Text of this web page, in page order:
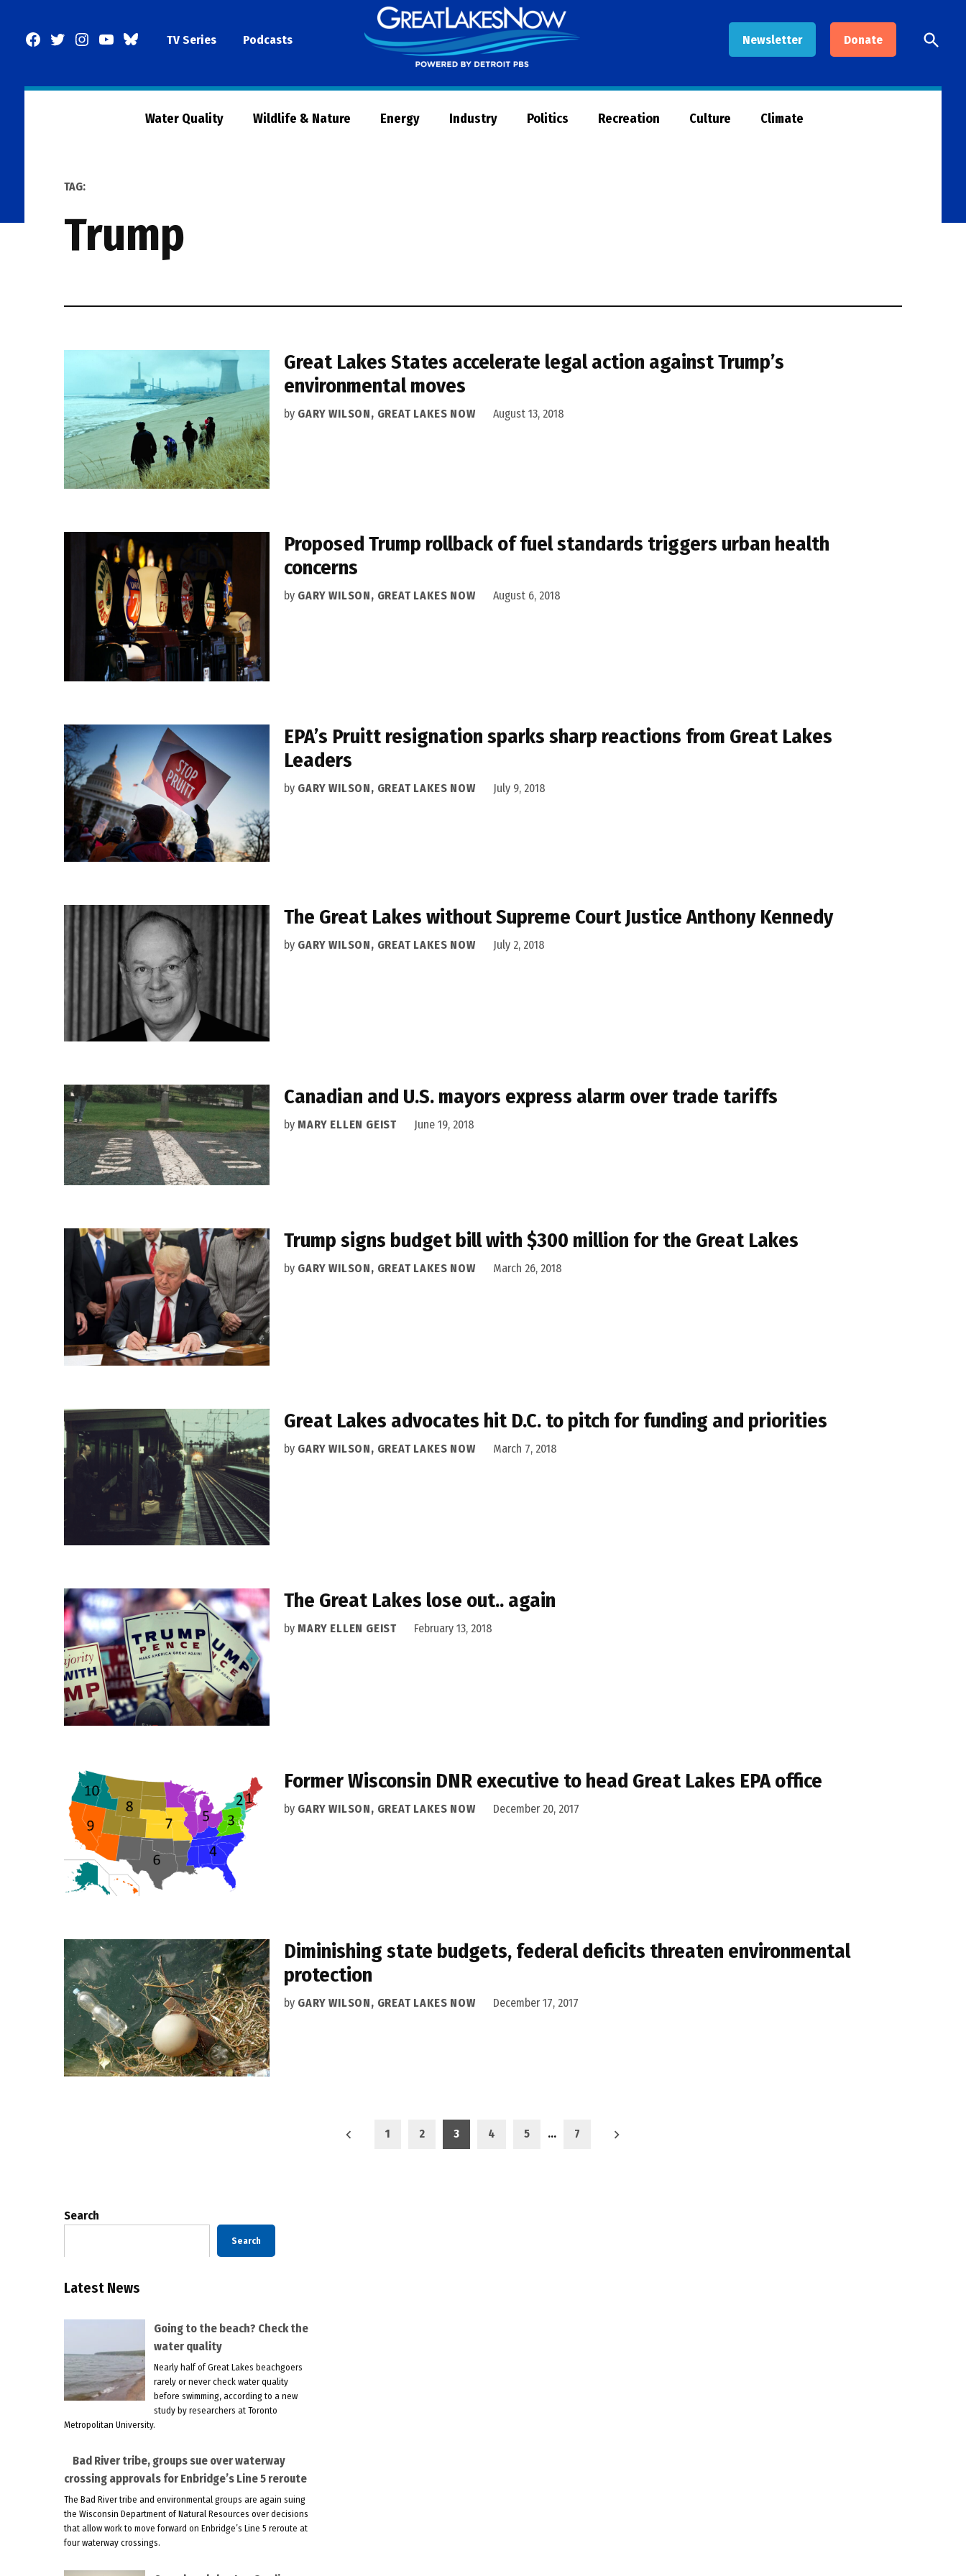
Facebook
TwitterInstagram
YouTubeBlueSkyTV Series Podcasts Newsletter Donate
Now
Open
Search
Water Quality Wildlife & Nature Energy Industry Politics Recreation Culture Climate
TAG:
trump
Great Lakes States accelerate legal action against Trump’s
environmental moves
by GARY WILSON, GREAT LAKES NOW August 13, 2018
Proposed Trump rollback of fuel standards triggers urban health
concerns
by GARY WILSON, GREAT LAKES NOW August 6, 2018
EPA’s Pruitt resignation sparks sharp reactions from Great Lakes
Leaders
by GARY WILSON, GREAT LAKES NOW July 9, 2018
The Great Lakes without Supreme Court Justice Anthony Kennedy
by GARY WILSON, GREAT LAKES NOW July 2, 2018
Canadian and U.S. mayors express alarm over trade tariffs
by MARY ELLEN GEIST June 19, 2018
Trump signs budget bill with $300 million for the Great Lakes
by GARY WILSON, GREAT LAKES NOW March 26, 2018
Great Lakes advocates hit D.C. to pitch for funding and priorities
by GARY WILSON, GREAT LAKES NOW March 7, 2018
The Great Lakes lose out.. again
by MARY ELLEN GEIST February 13, 2018
Former Wisconsin DNR executive to head Great Lakes EPA office
by GARY WILSON, GREAT LAKES NOW December 20, 2017
Diminishing state budgets, federal deficits threaten environmental
protection
by GARY WILSON, GREAT LAKES NOW December 17, 2017
1 2 3 4 5 … 7
Search
Search
Latest News
Going to the beach? Check the
water quality
Nearly half of Great Lakes beachgoers
rarely or never check water quality
before swimming, according to a new
study by researchers at Toronto
Metropolitan University.
Bad River tribe, groups sue over waterway
crossing approvals for Enbridge’s Line 5 reroute
The Bad River tribe and environmental groups are again suing
the Wisconsin Department of Natural Resources over decisions
that allow work to move forward on Enbridge’s Line 5 reroute at
four waterway crossings.